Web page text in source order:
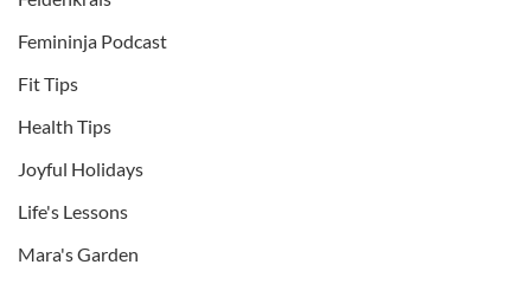
Femininja Podcast
Fit Tips
Health Tips
Joyful Holidays
Life's Lessons
Mara's Garden